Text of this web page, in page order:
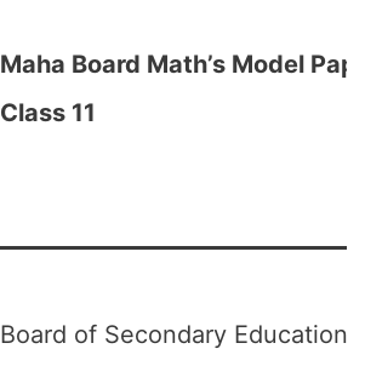
Maha Board Math’s Model
Class 11
Board of Secondary Education,